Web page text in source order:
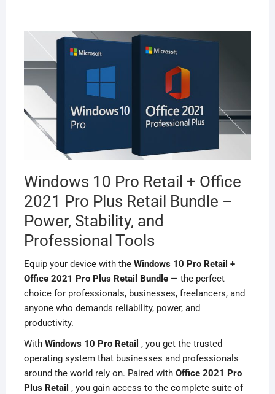
Windows 10 Pro Retail + Office
2021 Pro Plus Retail Bundle –
Power, Stability, and
Professional Tools
Equip your device with the Windows 10 Pro Retail +
Office 2021 Pro Plus Retail Bundle— the perfect
choice for professionals, businesses, freelancers, and
anyone who demands reliability, power, and
productivity.
With Windows 10 Pro Retail , you get the trusted
operating system that businesses and professionals
around the world rely on. Paired with Office 2021 Pro
Plus Retail , you gain access to the complete suite of